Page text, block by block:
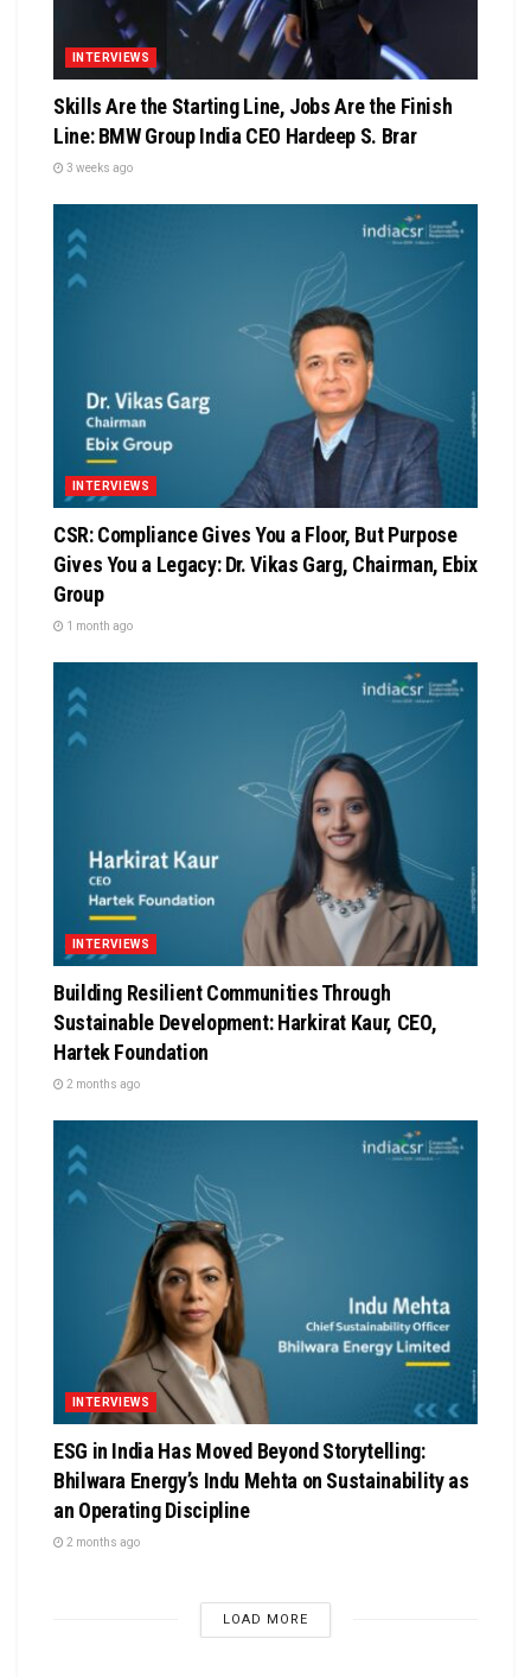
INTERVIEWS
Skills Are the Starting Line, Jobs Are the Finish
Line: BMW Group India CEO Hardeep S. Brar
3 weeks ago
INTERVIEWS
CSR: Compliance Gives You a Floor, But Purpose
Gives You a Legacy: Dr. Vikas Garg, Chairman, Ebix
Group
1 month ago
INTERVIEWS
Building Resilient Communities Through
Sustainable Development: Harkirat Kaur, CEO,
Hartek Foundation
2 months ago
INTERVIEWS
ESG in India Has Moved Beyond Storytelling:
Bhilwara Energy’s Indu Mehta on Sustainability as
an Operating Discipline
2 months ago
LOAD MORE